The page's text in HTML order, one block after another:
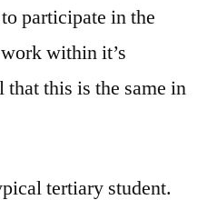
participate in the
within it’s
that this is the same in
tertiary student.